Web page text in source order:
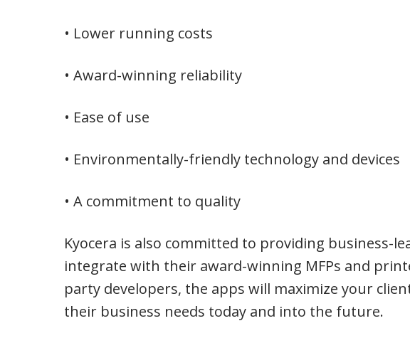
• Lower running costs
• Award-winning reliability
• Ease of use
• Environmentally-friendly technology and devices
• A commitment to quality
Kyocera is also committed to providing business-
integrate with their award-winning MFPs and
party developers, the apps will maximize your
their business needs today and into the future.